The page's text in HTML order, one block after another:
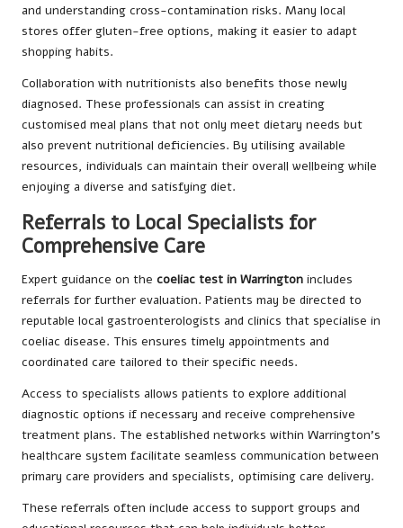
and understanding cross-contamination risks. Many local
stores offer gluten-free options, making it easier to adapt
shopping habits.
Collaboration with nutritionists also benefits those newly
diagnosed. These professionals can assist in creating
customised meal plans that not only meet dietary needs but
also prevent nutritional deficiencies. By utilising available
resources, individuals can maintain their overall wellbeing while
enjoying a diverse and satisfying diet.
Referrals to Local Specialists for
Comprehensive Care
Expert guidance on the coeliac test in Warrington includes
referrals for further evaluation. Patients may be directed to
reputable local gastroenterologists and clinics that specialise in
coeliac disease. This ensures timely appointments and
coordinated care tailored to their specific needs.
Access to specialists allows patients to explore additional
diagnostic options if necessary and receive comprehensive
treatment plans. The established networks within Warrington’s
healthcare system facilitate seamless communication between
primary care providers and specialists, optimising care delivery.
These referrals often include access to support groups and